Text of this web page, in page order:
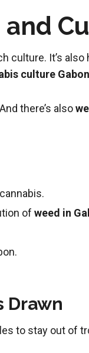
and
culture. It’s
culture Gabon
there’s also
of weed in
Drawn
to stay out of